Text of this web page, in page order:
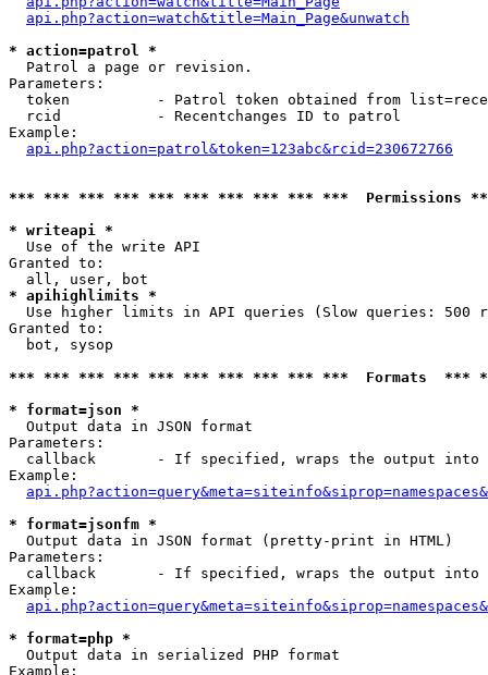
api.php?action=watch&title=Main_Page&unwatch
* action=patrol *
Patrol a page or revision.
Parameters:
token          - Patrol token obtained from
  rcid           - Recentchanges ID to patrol
Example:
api.php?action=patrol&token=123abc&rcid=230672766
*** *** *** *** *** *** *** *** *** ***  Permissions
* writeapi *
Use of the write API
Granted to:
* apihighlimits *
Use higher limits in API queries (Slow queries: 500
Granted to:
  bot, sysop
*** *** *** *** *** *** *** *** *** ***  Formats
* format=json *
Output data in JSON format
Parameters:
callback       - If specified, wraps the output
Example:
* format=jsonfm *
Output data in JSON format (pretty-print in HTML)
Parameters:
callback       - If specified, wraps the output
Example:
* format=php *
Output data in serialized PHP format
Example: